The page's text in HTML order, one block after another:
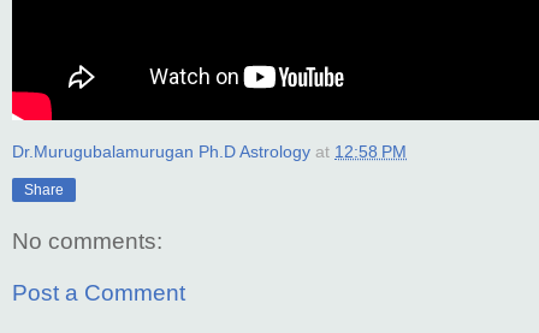
Dr.Murugubalamurugan Ph.D Astrology at 12:58 PM
Share
No comments:
Post a Comment